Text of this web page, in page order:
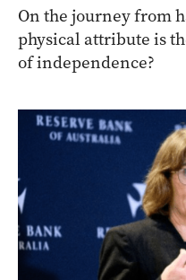
On the journey from
physical attribute is
of independence?